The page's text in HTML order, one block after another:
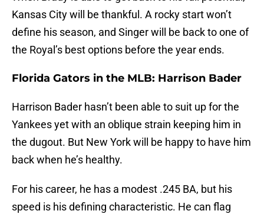
Kansas City will be thankful. A rocky start won’t
define his season, and Singer will be back to one of
the Royal’s best options before the year ends.
Florida Gators in the MLB: Harrison Bader
Harrison Bader hasn’t been able to suit up for the
Yankees yet with an oblique strain keeping him in
the dugout. But New York will be happy to have him
back when he’s healthy.
For his career, he has a modest .245 BA, but his
speed is his defining characteristic. He can flag